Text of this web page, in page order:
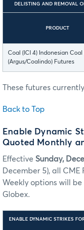
DELISTING AND REMOVAL
PRODUCT
Coal (ICI 4) Indonesian Coal
(Argus/Coalindo) Futures
These futures
Back to Top
Enable Dynamic
Quoted Monthly
Effective Sunday,
December 5), all
Weekly options will
Globex.
ENABLE DYNAMIC STRIKES